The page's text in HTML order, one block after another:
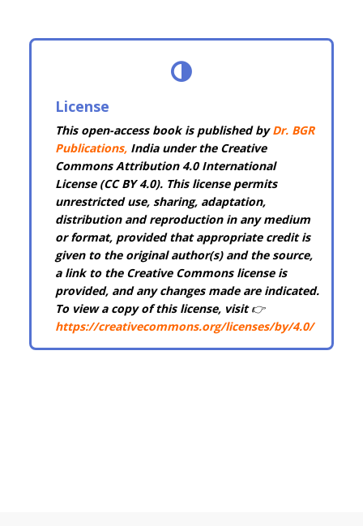
License
This open-access book is published by Dr. BGR
Publications, India under the Creative
Commons Attribution 4.0 International
License (CC BY 4.0). This license permits
unrestricted use, sharing, adaptation,
distribution and reproduction in any medium
or format, provided that appropriate credit is
given to the original author(s) and the source,
a link to the Creative Commons license is
provided, and any changes made are indicated.
To view a copy of this license, visit 👉
https://creativecommons.org/licenses/by/4.0/